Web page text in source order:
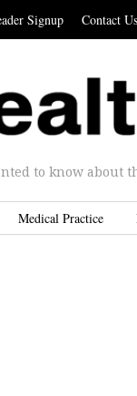
Signup Contact Us
to know about
Medical Practice